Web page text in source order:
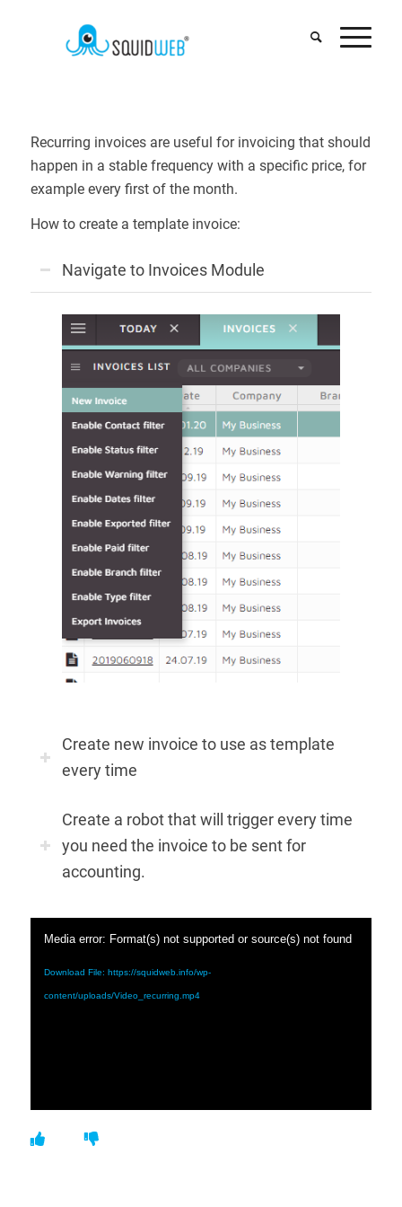
Recurring invoices are useful for invoicing that should
happen in a stable frequency with a specific price, for
example every first of the month.
How to create a template invoice:
Navigate to Invoices Module
Create new invoice to use as template
every time
Create a robot that will trigger every time
you need the invoice to be sent for
accounting.
Media error: Format(s) not supported or source(s) not found
Download File: https://squidweb.info/wp-
content/uploads/Video_recurring.mp4